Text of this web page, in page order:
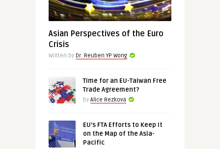
Asian Perspectives of the Euro
Crisis
Written by Dr. Reuben YP Wong
Time for an EU-Taiwan Free
Trade Agreement?
by Alice Rezkova
EU’s FTA Efforts to Keep It
on the Map of the Asia-
Pacific